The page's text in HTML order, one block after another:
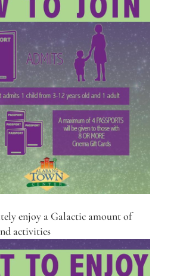
enjoy a Galactic amount of
activities